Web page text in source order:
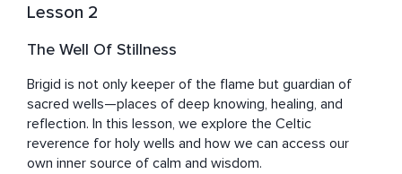
Lesson 2
The Well Of Stillness
Brigid is not only keeper of the flame but guardian of
sacred wells—places of deep knowing, healing, and
reflection. In this lesson, we explore the Celtic
reverence for holy wells and how we can access our
own inner source of calm and wisdom.